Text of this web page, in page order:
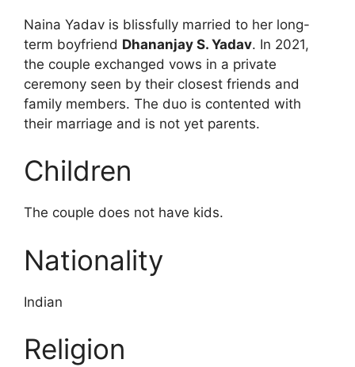
Naina Yadav is blissfully married to her long-
term boyfriend Dhananjay S. Yadav. In 2021,
the couple exchanged vows in a private
ceremony seen by their closest friends and
family members. The duo is contented with
their marriage and is not yet parents.
Children
The couple does not have kids.
Nationality
Indian
Religion